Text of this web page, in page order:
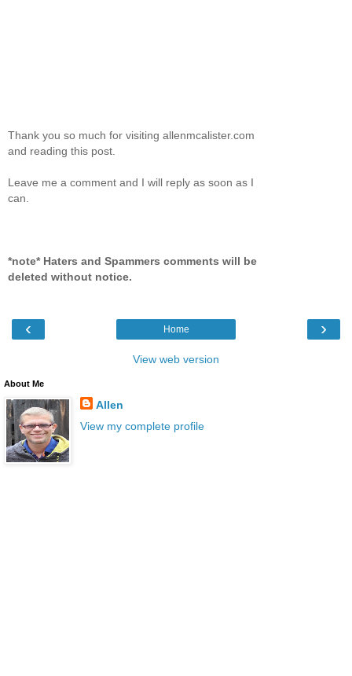
Thank you so much for visiting allenmcalister.com
and reading this post.
Leave me a comment and I will reply as soon as I
can.
*note* Haters and Spammers comments will be
deleted without notice.
‹ ›
Home
View web version
About Me
Allen
View my complete profile